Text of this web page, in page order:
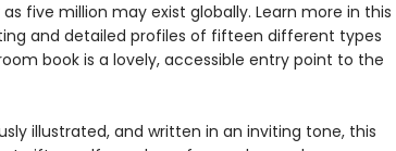
five million may exist globally. Learn more in this
and detailed profiles of fifteen different types
book is a lovely, accessible entry point to the
illustrated, and written in an inviting tone, this